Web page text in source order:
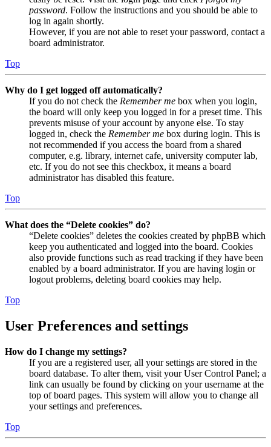
password. Follow the instructions and you should be able to
log in again shortly.
However, if you are not able to reset your password, contact a
board administrator.
Top
Why do I get logged off automatically?
If you do not check the Remember me box when you login,
the board will only keep you logged in for a preset time. This
prevents misuse of your account by anyone else. To stay
logged in, check the Remember me box during login. This is
not recommended if you access the board from a shared
computer, e.g. library, internet cafe, university computer lab,
etc. If you do not see this checkbox, it means a board
administrator has disabled this feature.
Top
What does the “Delete cookies” do?
“Delete cookies” deletes the cookies created by phpBB which
keep you authenticated and logged into the board. Cookies
also provide functions such as read tracking if they have been
enabled by a board administrator. If you are having login or
logout problems, deleting board cookies may help.
Top
User Preferences and settings
How do I change my settings?
If you are a registered user, all your settings are stored in the
board database. To alter them, visit your User Control Panel; a
link can usually be found by clicking on your username at the
top of board pages. This system will allow you to change all
your settings and preferences.
Top